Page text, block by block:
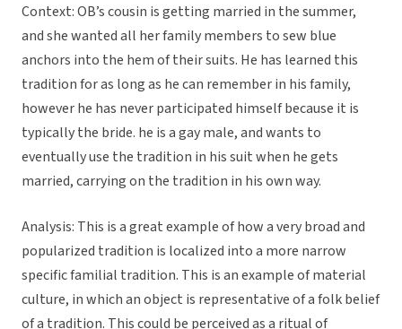
Context: OB’s cousin is getting married in the summer,
and she wanted all her family members to sew blue
anchors into the hem of their suits. He has learned this
tradition for as long as he can remember in his family,
however he has never participated himself because it is
typically the bride. he is a gay male, and wants to
eventually use the tradition in his suit when he gets
married, carrying on the tradition in his own way.
Analysis: This is a great example of how a very broad and
popularized tradition is localized into a more narrow
specific familial tradition. This is an example of material
culture, in which an object is representative of a folk belief
of a tradition. This could be perceived as a ritual of